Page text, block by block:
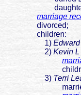
daughter
marriage
divorced;
children:
1)
2) Kevin L
3) Terri
married Donald